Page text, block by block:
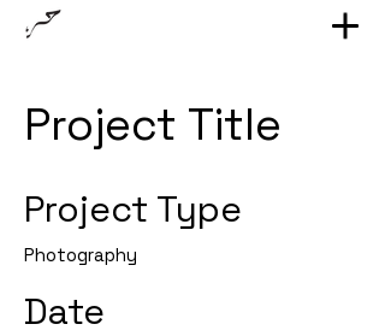
Project Title
Project Type
Photography
Date